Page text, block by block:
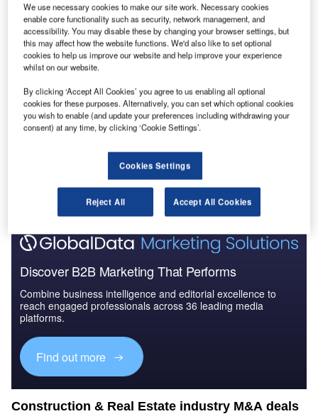
Construction Industry Mergers and Acquisitions
Deals by Top Themes ...
Reports
Industrial Construction Projects in Asia-Pacific
The gold standard of business intelligence.
Find out more
Discover B2B Marketing That Performs
Combine business intelligence and editorial excellence to
reach engaged professionals across 36 leading media
platforms.
Find out more
Construction & Real Estate industry M&A deals
We use necessary cookies to make our site work. Necessary cookies
enable core functionality such as security, network management, and
accessibility. You may disable these by changing your browser settings, but
this may affect how the website functions. We'd also like to set optional
cookies to help us improve our website and help improve your experience
whilst on our website.
By clicking ‘Accept All Cookies’ you agree to us enabling all optional
cookies for these purposes. Alternatively, you can set which optional cookies
you wish to enable (and update your preferences including withdrawing your
consent) at any time, by clicking ‘Cookie Settings’.
Cookies Settings
Reject All Accept All Cookies